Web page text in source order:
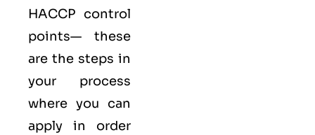
HACCP control
points— these
are the steps in
your process
where you can
apply in order